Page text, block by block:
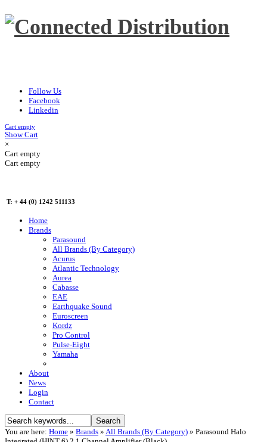
Follow Us
Facebook
Linkedin
Cart empty
Show Cart
×
Cart empty
Cart empty
T: + 44 (0) 1242 511133
Home
Brands
Parasound
All Brands (By Category)
Acurus
Atlantic Technology
Aurea
Cabasse
EAE
Earthquake Sound
Euroscreen
Kordz
Pro Control
Pulse-Eight
Yamaha
About
News
Login
Contact
You are here: Home » Brands » All Brands (By Category) » Parasound Halo